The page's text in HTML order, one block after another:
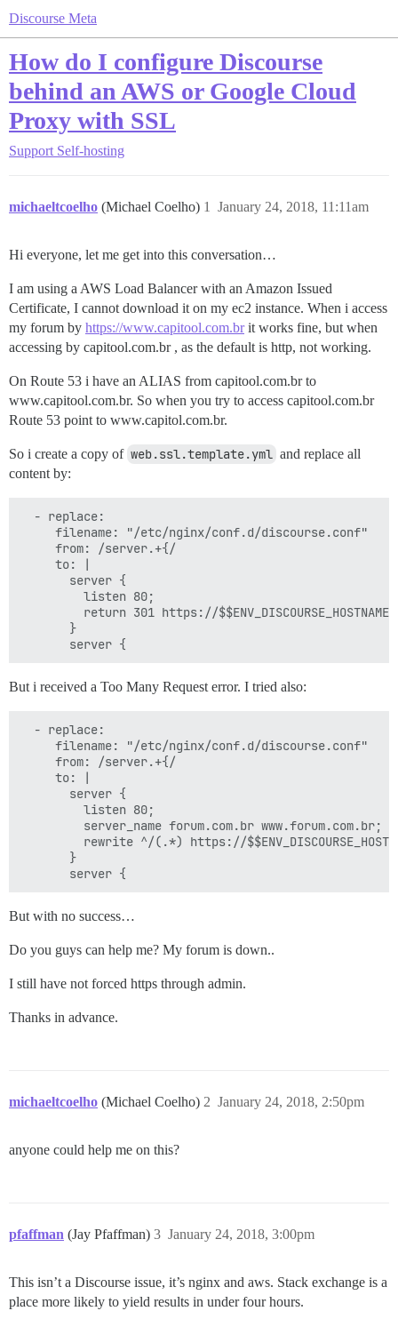
Discourse Meta
How do I configure Discourse
behind an AWS or Google Cloud
Proxy with SSL
Support Self-hosting
michaeltcoelho (Michael Coelho) January 24, 2018, 11:11am
1
Hi everyone, let me get into this conversation…
I am using a AWS Load Balancer with an Amazon Issued
Certificate, I cannot download it on my ec2 instance. When i access
my forum by https://www.capitool.com.brit works fine, but when
accessing by capitool.com.br , as the default is http, not working.
On Route 53 i have an ALIAS from capitool.com.br to
www.capitool.com.br. So when you try to access capitool.com.br
Route 53 point to www.capitol.com.br.
So i create a copy of web.ssl.template.yml and replace all
content by:
  - replace:
     filename: "/etc/nginx/conf.d/discourse.conf"
     from: /server.+{/
     to: |
       server {
         listen 80;
return 301 https://
       }
But i received a Too Many Request error. I tried also:
  - replace:
     filename: "/etc/nginx/conf.d/discourse.conf"
     from: /server.+{/
     to: |
       server {
         listen 80;
         server_name forum.com.br www.forum.com.br;
rewrite ^/(.*) https://
       }
But with no success…
Do you guys can help me? My forum is down..
I still have not forced https through admin.
Thanks in advance.
michaeltcoelho (Michael Coelho) January 24, 2018, 2:50pm
2
anyone could help me on this?
pfaffman (Jay Pfaffman) January 24, 2018, 3:00pm
3
This isn’t a Discourse issue, it’s nginx and aws. Stack exchange is a
place more likely to yield results in under four hours.